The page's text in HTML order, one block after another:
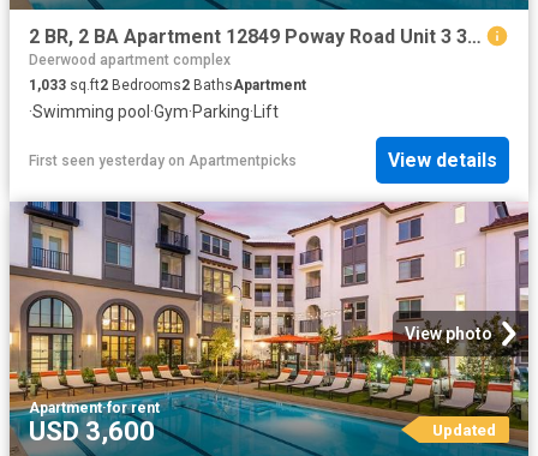
2 BR, 2 BA Apartment 12849 Poway Road Unit 3 306, Poway, CA 92064
Deerwood apartment complex
1,033 sq.ft2 Bedrooms2 BathsApartment
·Swimming pool ·Gym·Parking· Lift
First seen yesterday on Apartmentpicks View details
View photo
Apartment·for rent
USD 3,600 Updated